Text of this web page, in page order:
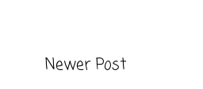
Newer Post